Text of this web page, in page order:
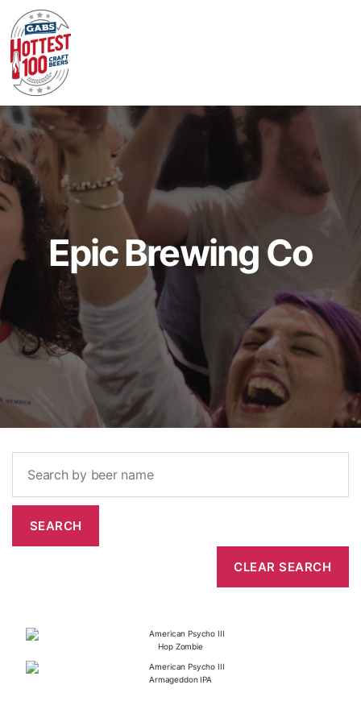
Epic Brewing Co
Hop Zombie
Armageddon IPA